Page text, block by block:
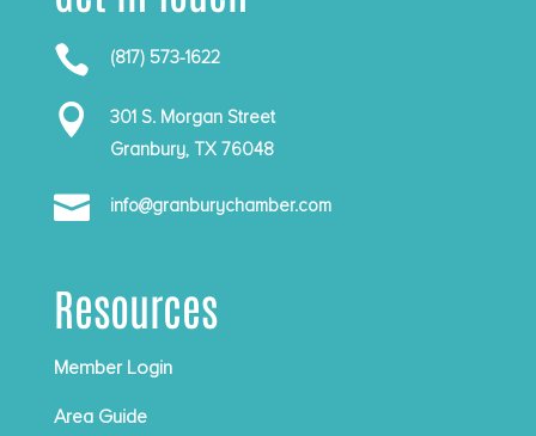
 (817) 573-1622

301 S. Morgan Street
Granbury, TX 76048
 info@granburychamber.com
Resources
Member Login
Area Guide